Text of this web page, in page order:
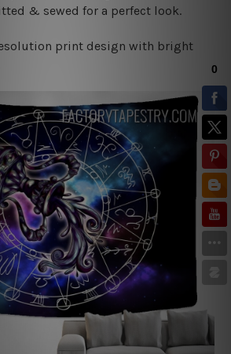
& sewed for a perfect look.
print design with bright